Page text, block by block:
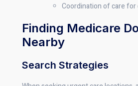
Coordination of care for
Finding Medicare
Nearby
Search Strategies